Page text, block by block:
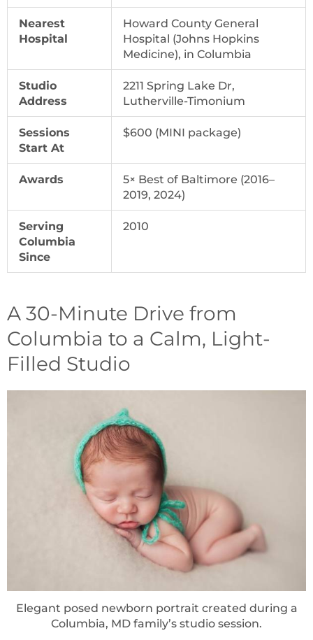
Nearest
Hospital
Howard County General
Hospital (Johns Hopkins
Medicine), in Columbia
Studio
Address
2211 Spring Lake Dr,
Lutherville-Timonium
Sessions
Start At
$600 (MINI package)
Awards
5× Best of Baltimore (2016–
2019, 2024)
Serving
Columbia
Since
2010
A 30-Minute Drive from
Columbia to a Calm, Light-
Filled Studio
Elegant posed newborn portrait created during a
Columbia, MD family’s studio session.